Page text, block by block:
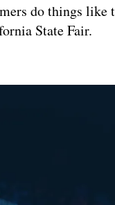
do things like
State Fair.